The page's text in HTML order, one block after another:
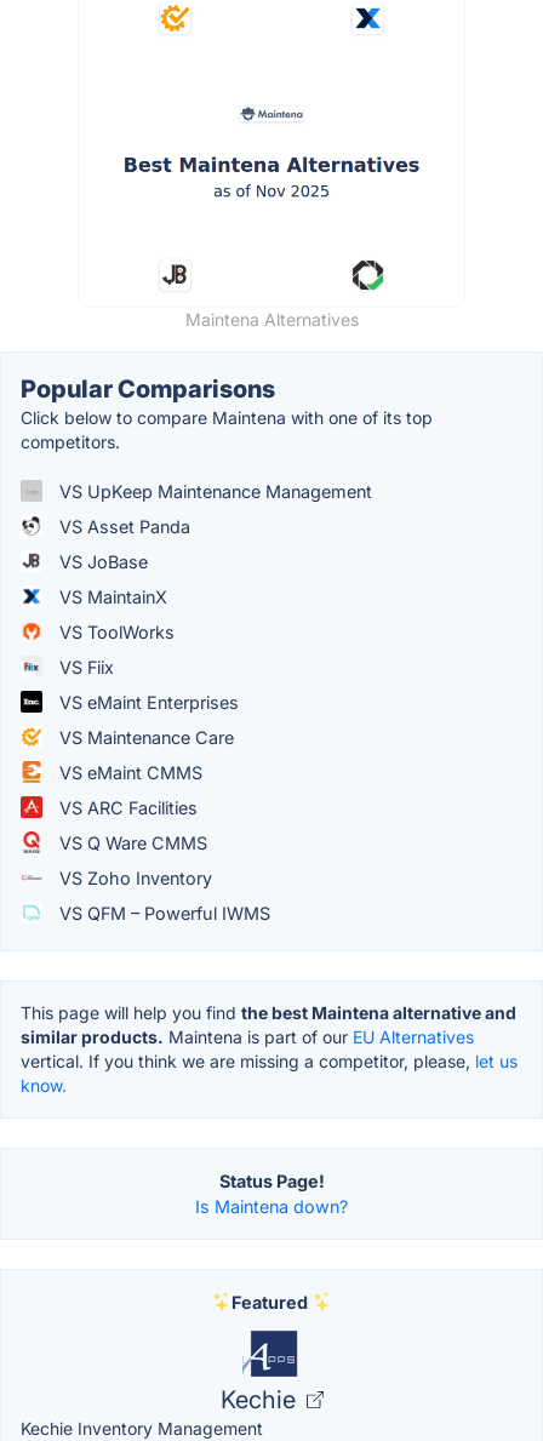
Maintena Alternatives
Popular Comparisons
Click below to compare Maintena with one of its top
competitors.
VS UpKeep Maintenance Management
VS Asset Panda
VS JoBase
VS MaintainX
VS ToolWorks
VS Fiix
VS eMaint Enterprises
VS Maintenance Care
VS eMaint CMMS
VS ARC Facilities
VS Q Ware CMMS
VS Zoho Inventory
VS QFM – Powerful IWMS
This page will help you find the best Maintena alternative and
similar products. Maintena is part of our EU Alternatives
vertical. If you think we are missing a competitor, please, let us
know.
Status Page!
Is Maintena down?
Featured
Kechie
Kechie Inventory Management